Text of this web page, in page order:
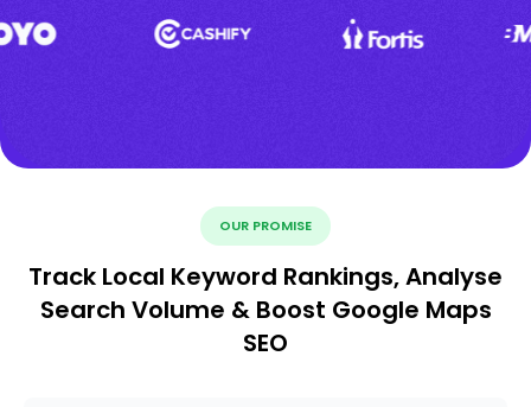
OUR PROMISE
Track Local Keyword Rankings, Analyse
Search Volume & Boost Google Maps
SEO